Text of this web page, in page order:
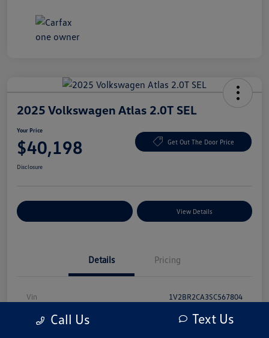
2025 Volkswagen Atlas 2.0T SEL
Your Price
$40,198 Get Out The Door Price
Disclosure
View Details
Details Pricing
Vin 1V2BR2CA3SC567804
Stock # SC567804
Call Us Text Us